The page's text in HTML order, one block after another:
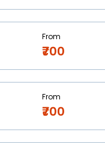
From
₹700
From
₹700